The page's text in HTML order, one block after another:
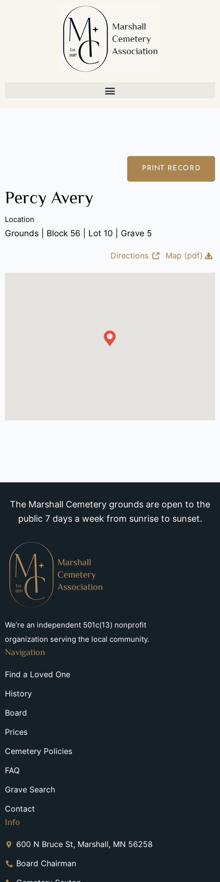
PRINT RECORD
Percy Avery
Location
Grounds | Block 56 | Lot 10 | Grave 5
Directions Map (pdf)
The Marshall Cemetery grounds are open to the
public 7 days a week from sunrise to sunset.
We’re an independent 501c(13) nonprofit
organization serving the local community.
Navigation
Find a Loved One
History
Board
Prices
Cemetery Policies
FAQ
Grave Search
Contact
Info
600 N Bruce St, Marshall, MN 56258
Board Chairman